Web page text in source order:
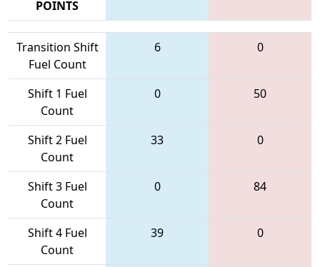
POINTS
Transition Shift
Fuel Count
6 0
Shift 1 Fuel
Count
0 50
Shift 2 Fuel
Count
33 0
Shift 3 Fuel
Count
0 84
Shift 4 Fuel
Count
39 0